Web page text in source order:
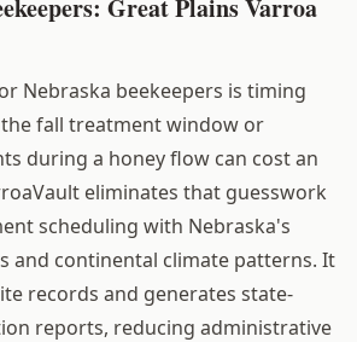
Great Plains Varroa
Nebraska beekeepers is timing
fall treatment window or
during a honey flow can cost an
eliminates that guesswork
scheduling with Nebraska's
and continental climate patterns. It
records and generates state-
reports, reducing administrative